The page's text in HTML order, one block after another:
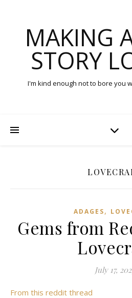
MAKING
STORY
I'm kind enough not to bore you
ADAGES,
Gems from
July 17,
From this reddit thread